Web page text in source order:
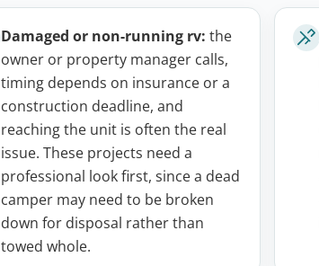
Damaged or non-running rv: the
owner or property manager calls,
timing depends on insurance or a
construction deadline, and
reaching the unit is often the real
issue. These projects need a
professional look first, since a dead
camper may need to be broken
down for disposal rather than
towed whole.